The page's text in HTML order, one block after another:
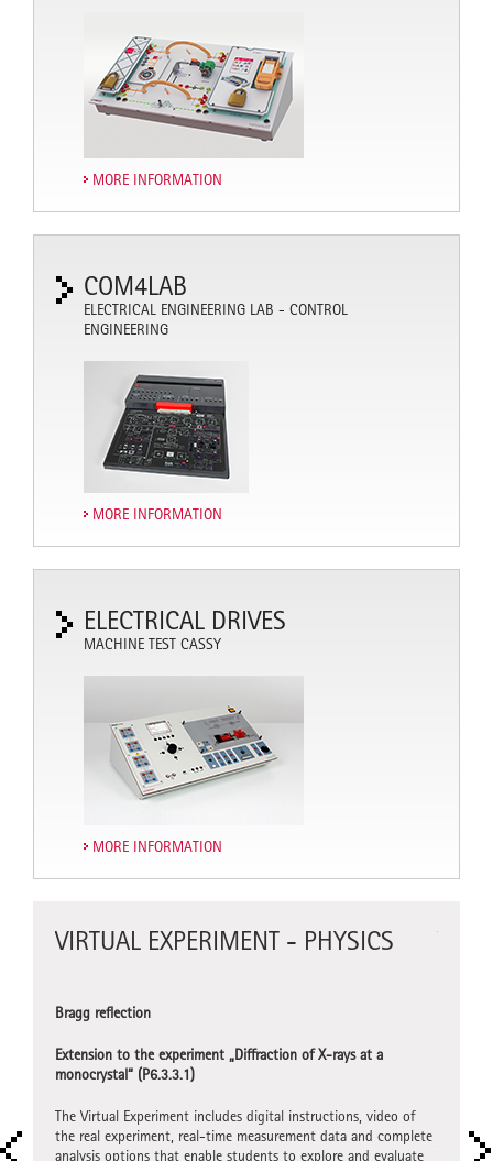
MORE INFORMATION
COM4LAB
ELECTRICAL ENGINEERING LAB - CONTROL
ENGINEERING
MORE INFORMATION
ELECTRICAL DRIVES
MACHINE TEST CASSY
MORE INFORMATION
VIRTUAL EXPERIMENT - PHYSICS
Bragg reflection
Extension to the experiment „Diffraction of X-rays at a
monocrystal“ (P6.3.3.1)
The Virtual Experiment includes digital instructions, video of
the real experiment, real-time measurement data and complete
analysis options that enable students to explore and evaluate
Virtual